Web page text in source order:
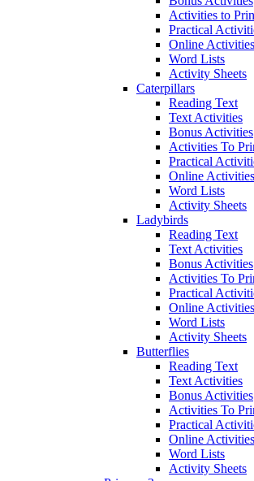
Activities to
Practical
Online Activities
Word Lists
Activity Sheets
Caterpillars
Reading Text
Text Activities
Bonus Activities
Activities To
Practical
Online Activities
Word Lists
Activity Sheets
Ladybirds
Reading Text
Text Activities
Bonus Activities
Activities To
Practical
Online Activities
Word Lists
Activity Sheets
Butterflies
Reading Text
Text Activities
Bonus Activities
Activities To
Practical
Online Activities
Word Lists
Activity Sheets